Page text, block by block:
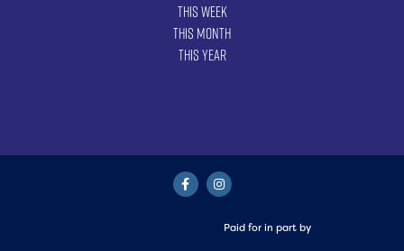
This Week
This Month
This Year
Paid for in part by